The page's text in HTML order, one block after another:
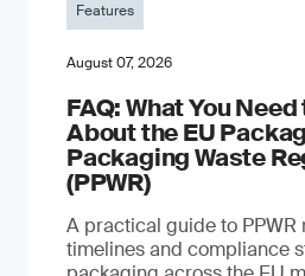
Features
August 07, 2026
FAQ: What You
About the EU
Packaging Waste
(PPWR)
A practical guide to PPWR
timelines and compliance